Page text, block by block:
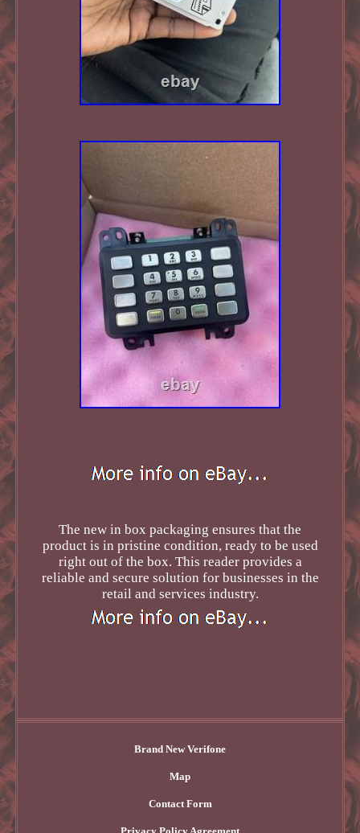
The new in box packaging ensures that the
product is in pristine condition, ready to be used
right out of the box. This reader provides a
reliable and secure solution for businesses in the
retail and services industry.
Brand New Verifone
Map
Contact Form